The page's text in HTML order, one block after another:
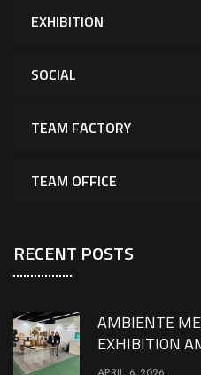
EXHIBITION
SOCIAL
TEAM FACTORY
TEAM OFFICE
RECENT POSTS
AMBIENTE
EXHIBITION